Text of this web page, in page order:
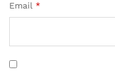
Email *